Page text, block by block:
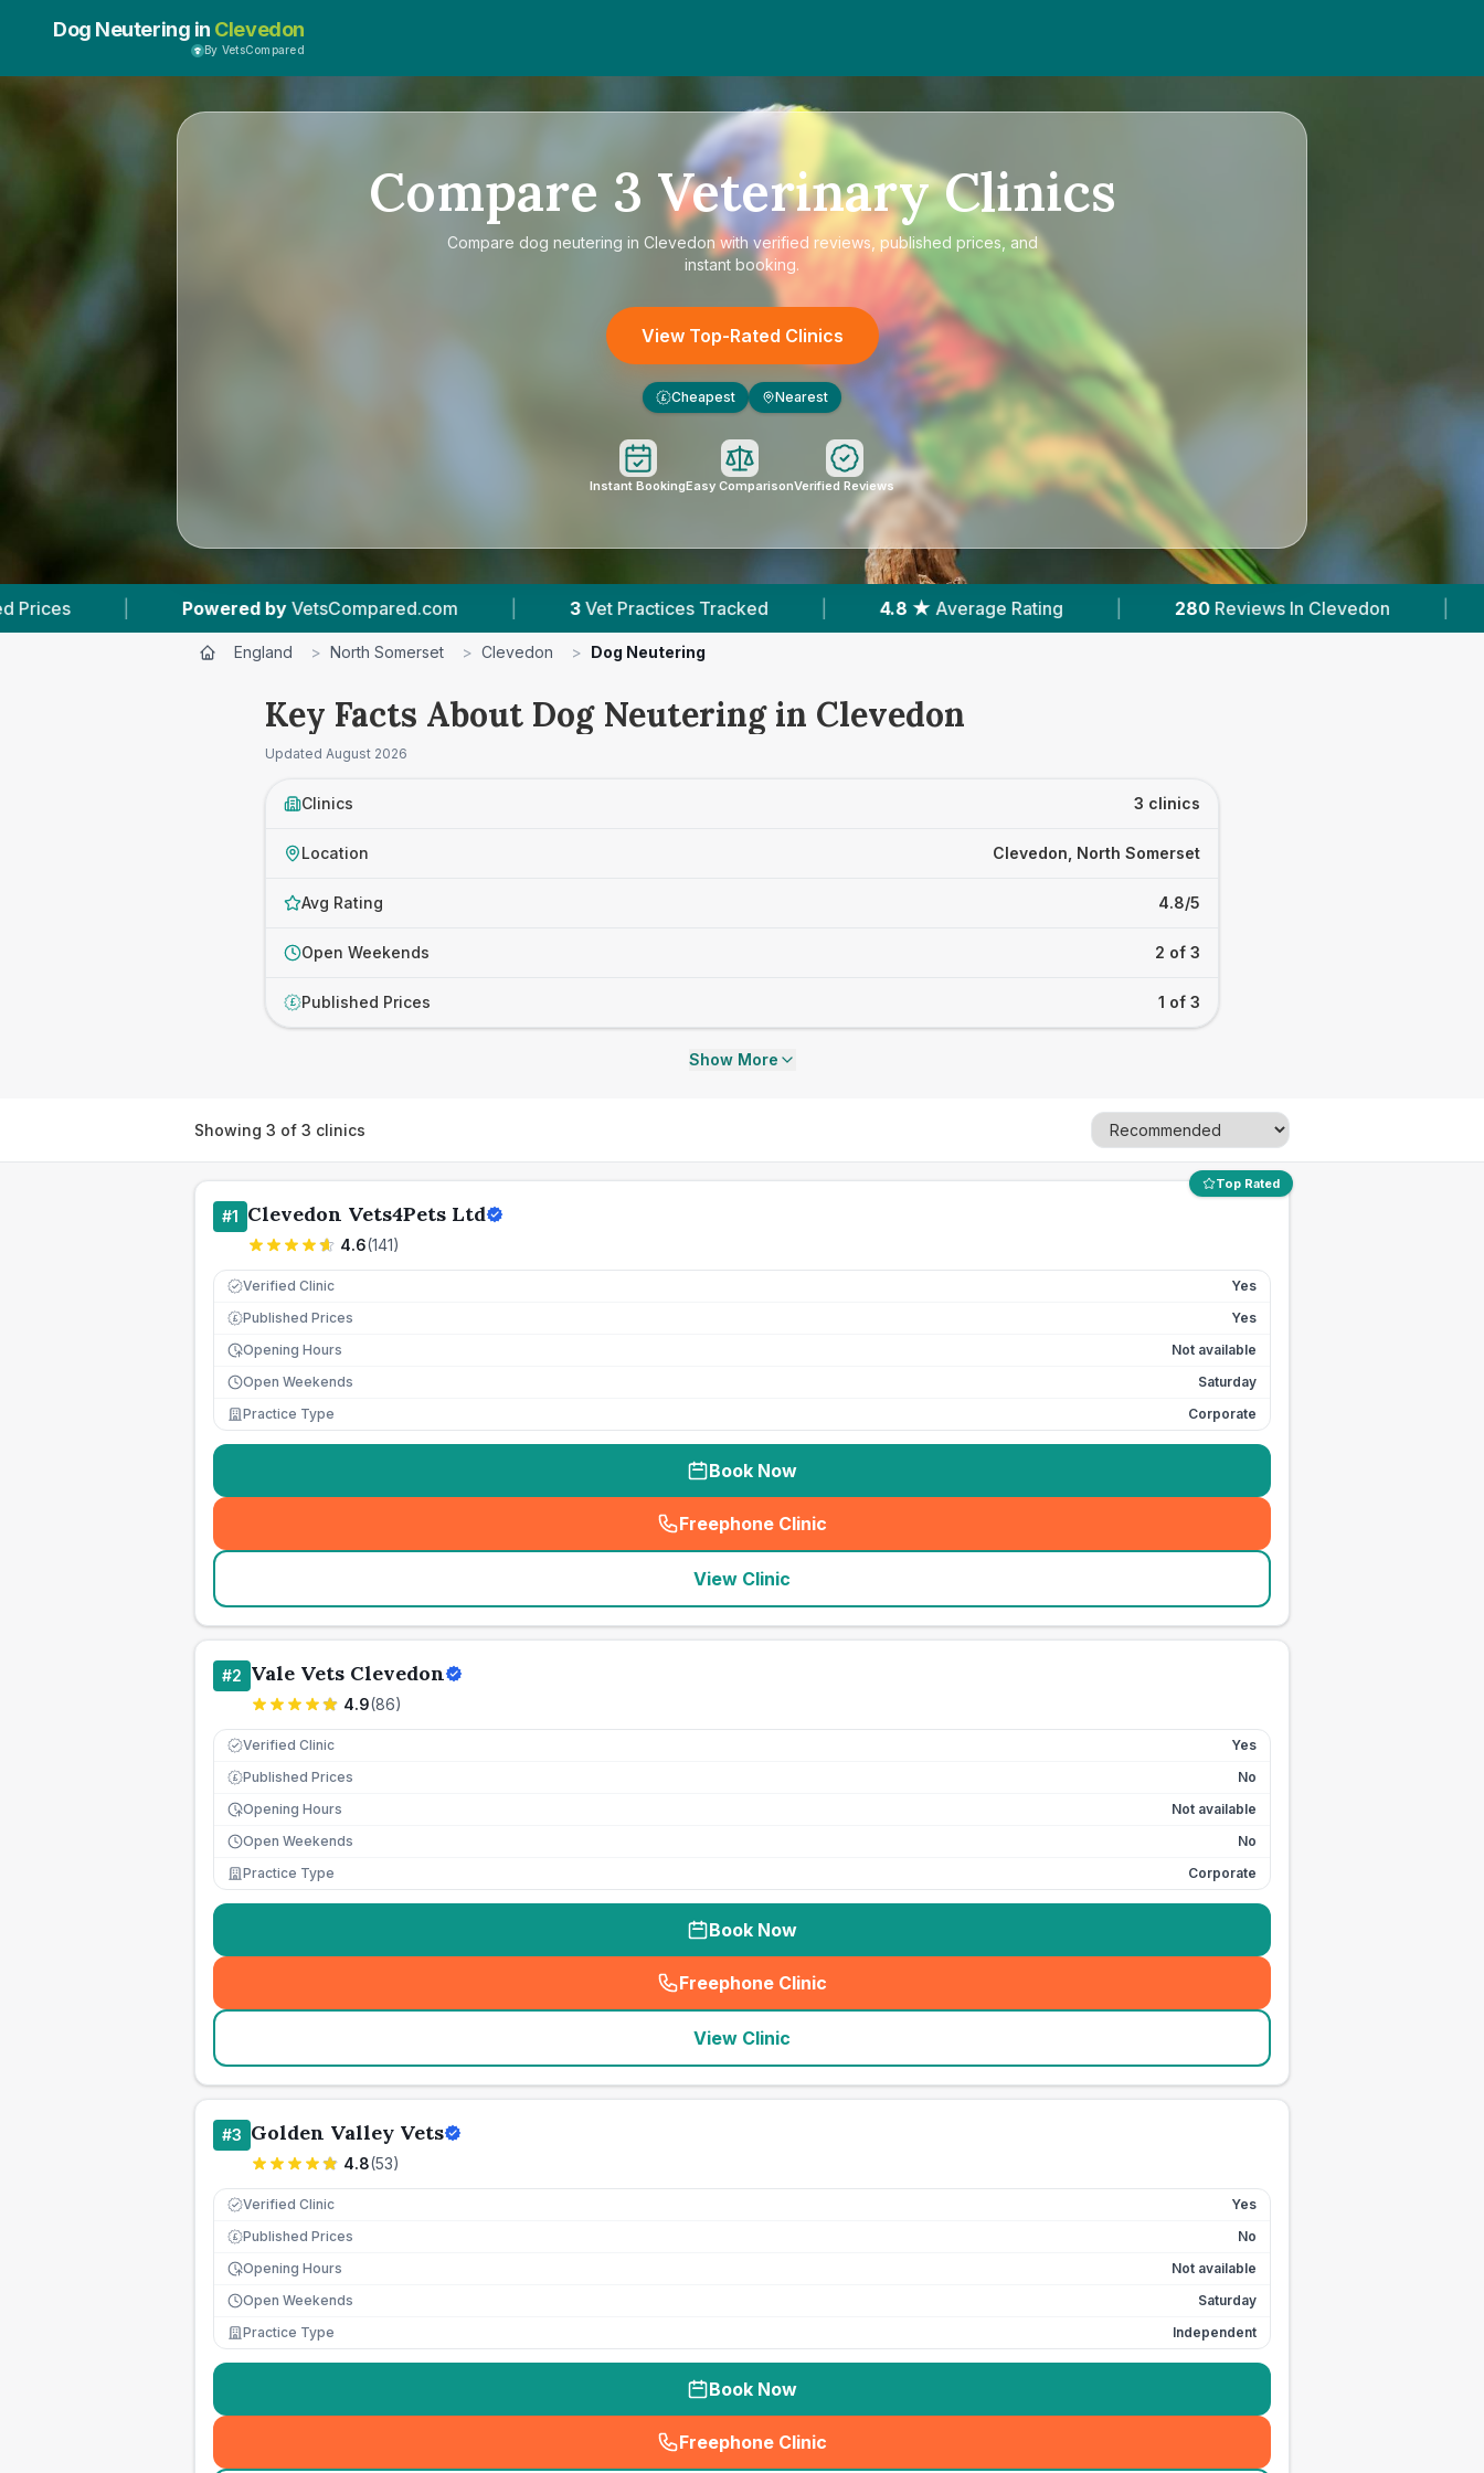
Dog Neutering in Clevedon
By VetsCompared
Compare 3 Veterinary Clinics
Compare dog neutering in Clevedon with verified reviews, published prices, and
instant booking.
View Top-Rated Clinics
£ Cheapest Nearest
Instant BookingEasy ComparisonVerified Reviews
byVetsCompared.com | 3 Vet Practices Tracked 4.8 ★ Average Rating 280 Reviews In Clevedon | 1 With Published Prices
England > North Somerset > Clevedon > Dog Neutering
Key Facts About Dog Neutering in Clevedon
Updated August 2026
Clinics 3 clinics
Location Clevedon, North Somerset
Avg Rating 4.8/5
Open Weekends 2 of 3
£ Published Prices 1 of 3
Show More
Showing 3 of 3 clinics
Top Rated
#1 Clevedon Vets4Pets Ltd
4.6(141)
Verified Clinic Yes
£ Published Prices
Yes
Opening Hours
Not available
Open Weekends
Saturday
Practice Type
Corporate
Book Now
Freephone Clinic
(seo_lab_card_freephone
View Clinic
#2 Vale Vets Clevedon
4.9(86)
Verified Clinic Yes
£ Published Prices
No
Opening Hours
Not available
Open Weekends
No
Practice Type
Corporate
Book Now
Freephone Clinic
(seo_lab_card_freephone
View Clinic
#3 Golden Valley Vets
4.8(53)
Verified Clinic Yes
£ Published Prices
No
Opening Hours
Not available
Open Weekends
Saturday
Practice Type
Independent
Book Now
Freephone Clinic
(seo_lab_card_freephone